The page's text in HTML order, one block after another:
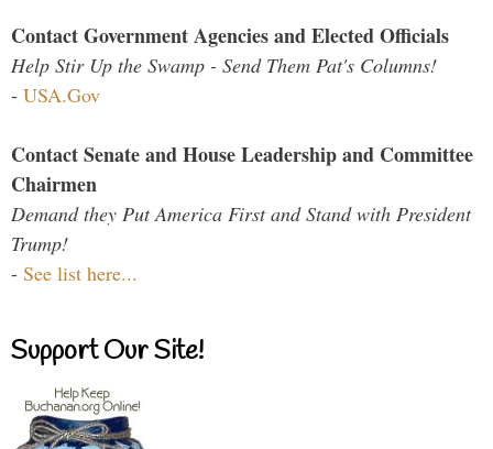
Contact Government Agencies and Elected Officials
Help Stir Up the Swamp - Send Them Pat's Columns!
- USA.Gov
Contact Senate and House Leadership and Committee
Chairmen
Demand they Put America First and Stand with President
Trump!
- See list here...
Support Our Site!